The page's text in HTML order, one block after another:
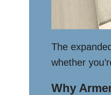
The
whether
Why